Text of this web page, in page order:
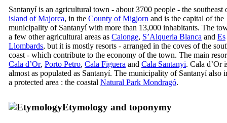
Santanyíis an agricultural town - about 3700 people - the southeast
island of Majorca, in the County ofMigjorn and is the capital of the
municipality of Santanyíwith more than 13,000 inhabitants. The
a few other agricultural areas as Calonge, S’Alqueria Blanca and Es
Llombards, but it is mostly resorts - arranged in the coves of the
coast - which contribute to the economy of the town. The main
Cala d’Or, Porto Petro, Cala Figuera and Cala Santanyi. Cala d’Or
almost as populated as Santanyí. The municipality of Santanyíalso
a protected area : the coastal Natural Park Mondragó.
Etymology and toponymy